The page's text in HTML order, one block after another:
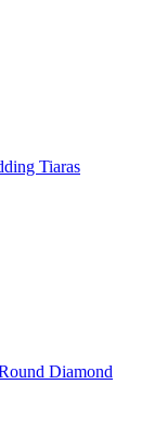
Tiaras
Diamond